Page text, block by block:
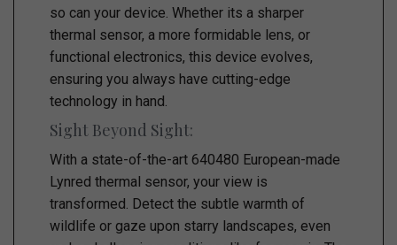
so can your device. Whether its a sharper
thermal sensor, a more formidable lens, or
functional electronics, this device evolves,
ensuring you always have cutting-edge
technology in hand.
Sight Beyond Sight:
With a state-of-the-art 640480 European-made
Lynred thermal sensor, your view is
transformed. Detect the subtle warmth of
wildlife or gaze upon starry landscapes, even